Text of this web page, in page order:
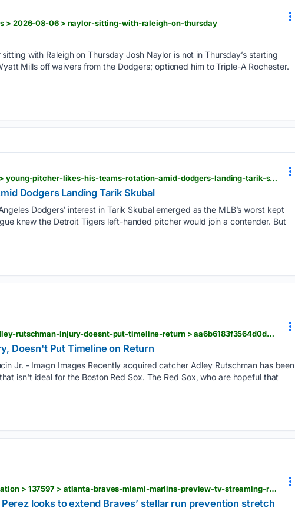
> 2026-08-06 > naylor-sitting-with-raleigh-on-thursday
with Raleigh on Thursday Josh Naylor is not in Thursday’s starting
Mills off waivers from the Dodgers; optioned him to Triple-A Rochester.
heavy.com > sports > mlb > los-angeles-dodgers > young-pitcher-likes-his-teams-rotation-amid-dodgers-landing-tarik-skubal
Dodgers Landing Tarik Skubal
Dodgers‘ interest in Tarik Skubal emerged as the MLB’s worst kept
knew the Detroit Tigers left-handed pitcher would join a contender. But
nesn.com > boston-red-sox > news > red-soxs-adley-rutschman-injury-doesnt-put-timeline-return > aa6b6183f3564d0d907d3e18
Doesn't Put Timeline on Return
Jr. - Imagn Images Recently acquired catcher Adley Rutschman has been
isn't ideal for the Boston Red Sox. The Red Sox, who are hopeful that
batterypower.com > atlanta-braves-game-information > 137597 > atlanta-braves-miami-marlins-preview-tv-streaming-radio-start-time-martin-perez-janson-junk-pitching-matchup
looks to extend Braves’ stellar run prevention stretch